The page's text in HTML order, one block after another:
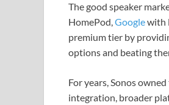
The good speaker
HomePod,Googlewith
premium tier by
options and beating
For years, Sonos
integration, broader